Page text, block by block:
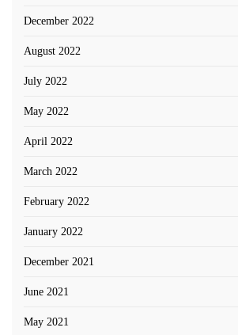
December 2022
August 2022
July 2022
May 2022
April 2022
March 2022
February 2022
January 2022
December 2021
June 2021
May 2021